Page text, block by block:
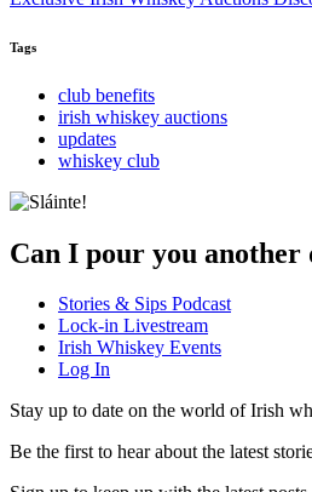
Tags
club benefits
irish whiskey auctions
updates
whiskey club
Can I pour you another
Stories & Sips Podcast
Lock-in Livestream
Irish Whiskey Events
Log In
Stay up to date on the world of Irish
Be the first to hear about the latest